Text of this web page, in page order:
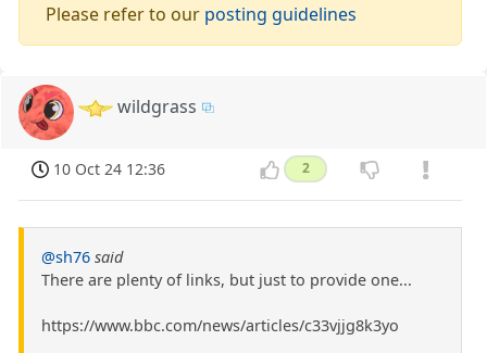
Please refer to our posting guidelines
wildgrass
10 Oct 24 12:36 2
@sh76 said
There are plenty of links, but just to provide one...
https://www.bbc.com/news/articles/c33vjjg8k3yo